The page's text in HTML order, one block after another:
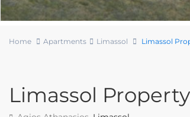
Home Apartments Limassol Limassol
Limassol